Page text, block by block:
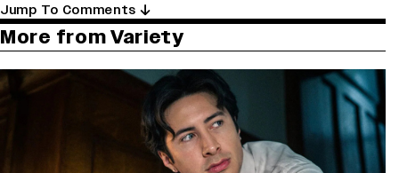
Jump To Comments
More from Variety